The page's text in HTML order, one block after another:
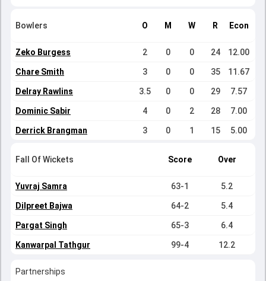
Bowlers O M W R Econ
Zeko Burgess 2 0 0 24 12.00
Chare Smith 3 0 0 35 11.67
Delray Rawlins 3.5 0 0 29 7.57
Dominic Sabir 4 0 2 28 7.00
Derrick Brangman 3 0 1 15 5.00
Fall Of Wickets Score Over
Yuvraj Samra 63-1 5.2
Dilpreet Bajwa 64-2 5.4
Pargat Singh 65-3 6.4
Kanwarpal Tathgur 99-4 12.2
Partnerships